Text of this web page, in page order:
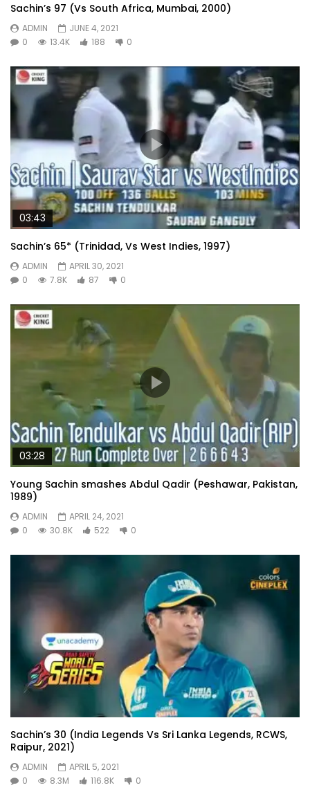
Sachin’s 97 (Vs South Africa, Mumbai, 2000)
ADMIN
JUNE 4, 2021
0
13.4K 188 0
03:43
Sachin’s 65* (Trinidad, Vs West Indies, 1997)
ADMIN
APRIL 30, 2021
0
7.8K 87 0
03:28
Young Sachin smashes Abdul Qadir (Peshawar, Pakistan,
1989)
ADMIN
APRIL 24, 2021
0
30.8K 522 0
Sachin’s 30 (India Legends Vs Sri Lanka Legends, RCWS,
Raipur, 2021)
ADMIN
APRIL 5, 2021
0
8.3M 116.8K 0